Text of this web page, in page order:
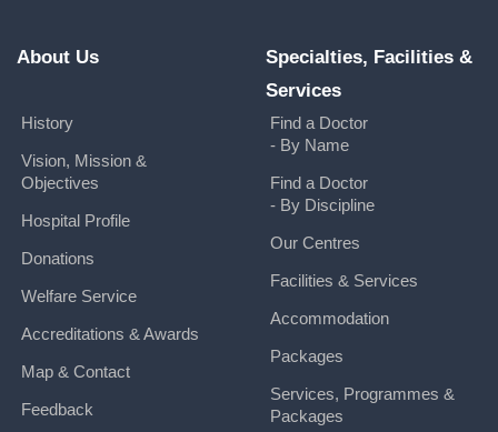
About Us
History
Vision, Mission &
Objectives
Hospital Profile
Donations
Welfare Service
Accreditations & Awards
Map & Contact
Feedback
Specialties, Facilities &
Services
Find a Doctor
- By Name
Find a Doctor
- By Discipline
Our Centres
Facilities & Services
Accommodation
Packages
Services, Programmes &
Packages